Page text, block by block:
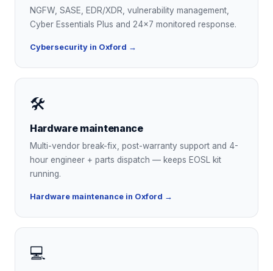
NGFW, SASE, EDR/XDR, vulnerability management,
Cyber Essentials Plus and 24×7 monitored response.
Cybersecurity in Oxford →
🛠
Hardware maintenance
Multi-vendor break-fix, post-warranty support and 4-
hour engineer + parts dispatch — keeps EOSL kit
running.
Hardware maintenance in Oxford →
💻